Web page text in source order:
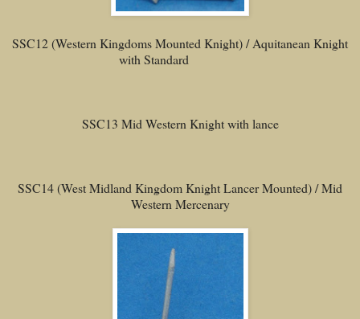
SSC12 (Western Kingdoms Mounted Knight) / Aquitanean Knight
with Standard
SSC13 Mid Western Knight with lance
SSC14 (West Midland Kingdom Knight Lancer Mounted) / Mid
Western Mercenary